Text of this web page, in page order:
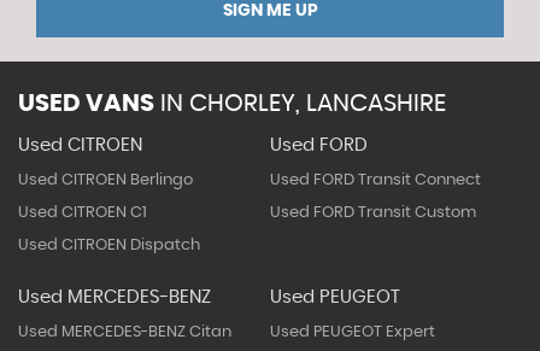
SIGN ME UP
USED VANS IN CHORLEY, LANCASHIRE
Used CITROEN
Used CITROEN Berlingo
Used CITROEN C1
Used CITROEN Dispatch
Used FORD
Used FORD Transit Connect
Used FORD Transit Custom
Used MERCEDES-BENZ
Used MERCEDES-BENZ Citan
Used PEUGEOT
Used PEUGEOT Expert